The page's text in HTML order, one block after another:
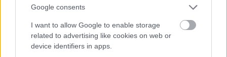
Google consents
I want to allow Google to enable storage
related to advertising like cookies on web or
device identifiers in apps.
And multiply her by four